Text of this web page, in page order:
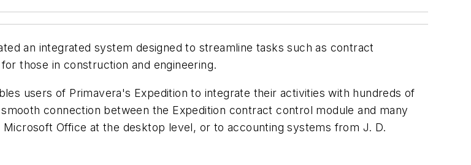
an integrated system designed to streamline tasks such as contract
those in construction and engineering.
users of Primavera's Expedition to integrate their activities with hundreds of
connection between the Expedition contract control module and many
Office at the desktop level, or to accounting systems from J. D.